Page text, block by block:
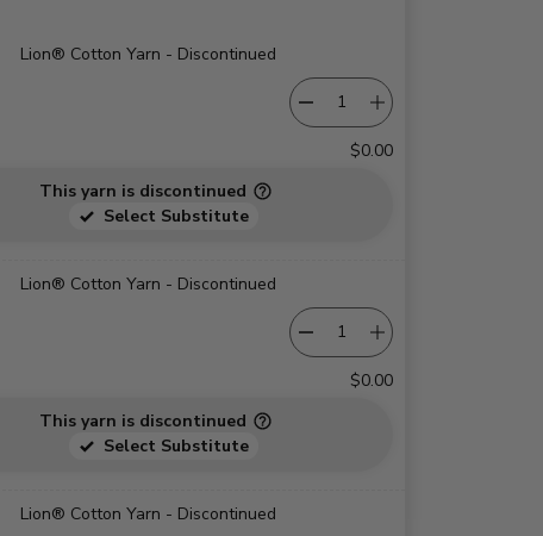
Lion® Cotton Yarn - Discontinued
$0.00
This yarn is discontinued
Select Substitute
Lion® Cotton Yarn - Discontinued
$0.00
This yarn is discontinued
Select Substitute
Lion® Cotton Yarn - Discontinued